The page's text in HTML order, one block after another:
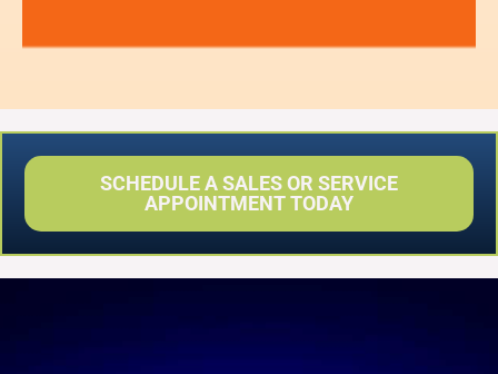
SCHEDULE A SALES OR SERVICE
APPOINTMENT TODAY